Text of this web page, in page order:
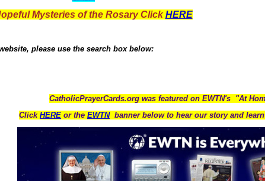
Mysteries of the Rosary ClickHERE
please use the search box below:
CatholicPrayerCards.org was featured on EWTN's "At
Click HERE or the EWTNbanner below to hear our story and